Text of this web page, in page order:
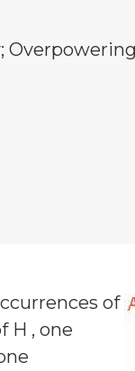
of
H , one